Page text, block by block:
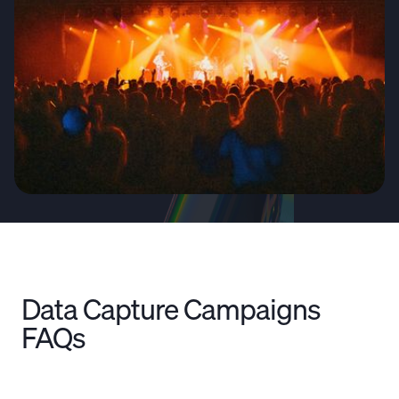
Data Capture Campaigns
FAQs